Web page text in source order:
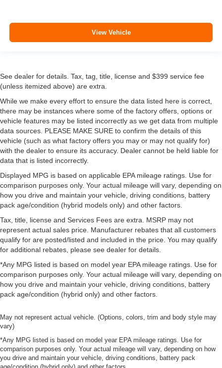
View Vehicle
See dealer for details. Tax, tag, title, license and $399 service fee
(unless itemized above) are extra.
While we make every effort to ensure the data listed here is correct,
there may be instances where some of the factory offers, options or
vehicle features may be listed incorrectly as we get data from multiple
data sources. PLEASE MAKE SURE to confirm the details of this
vehicle (such as what factory offers you may or may not qualify for)
with the dealer to ensure its accuracy. Dealer cannot be held liable for
data that is listed incorrectly.
Displayed MPG is based on applicable EPA mileage ratings. Use for
comparison purposes only. Your actual mileage will vary, depending on
how you drive and maintain your vehicle, driving conditions, battery
pack age/condition (hybrid models only) and other factors.
Tax, title, license and Services Fees are extra. MSRP may not
represent actual sales price. Manufacturer rebates that all customers
qualify for are posted/listed and included in the price. You may qualify
for additional rebates, please see dealer for details.
*Any MPG listed is based on model year EPA mileage ratings. Use for
comparison purposes only. Your actual mileage will vary, depending on
how you drive and maintain your vehicle, driving conditions, battery
pack age/condition (hybrid only) and other factors.
May not represent actual vehicle. (Options, colors, trim and body style may
vary)
*Any MPG listed is based on model year EPA mileage ratings. Use for
comparison purposes only. Your actual mileage will vary, depending on how
you drive and maintain your vehicle, driving conditions, battery pack